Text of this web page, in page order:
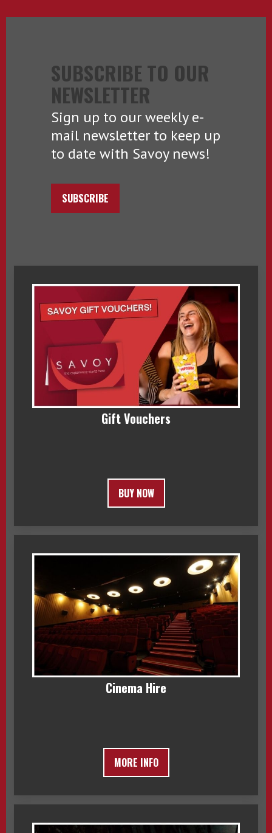
SUBSCRIBE TO OUR
NEWSLETTER
Sign up to our weekly e-
mail newsletter to keep up
to date with Savoy news!
SUBSCRIBE
Gift Vouchers
BUY NOW
Cinema Hire
MORE INFO